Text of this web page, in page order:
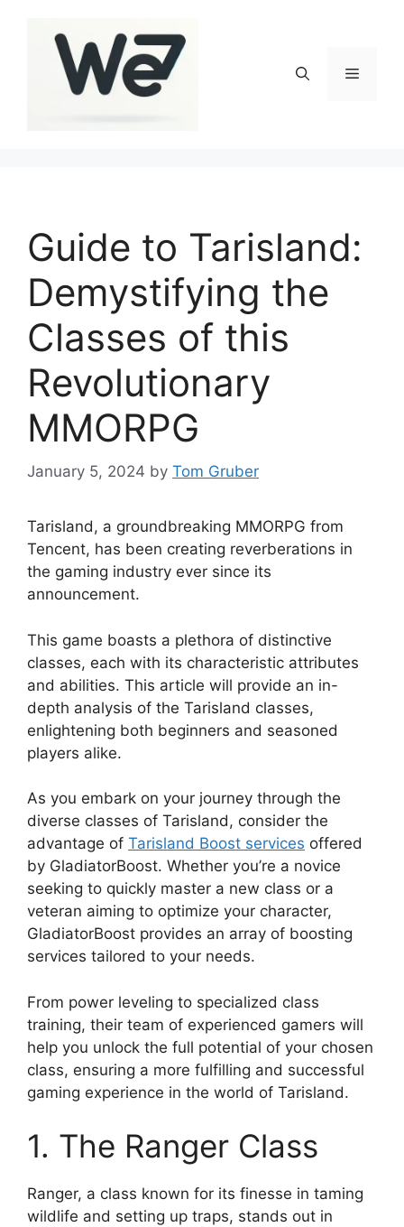
Menu
Guide to Tarisland:
Demystifying the
Classes of this
Revolutionary
MMORPG
January 5, 2024 by Tom Gruber
Tarisland, a groundbreaking MMORPG from
Tencent, has been creating reverberations in
the gaming industry ever since its
announcement.
This game boasts a plethora of distinctive
classes, each with its characteristic attributes
and abilities. This article will provide an in-
depth analysis of the Tarisland classes,
enlightening both beginners and seasoned
players alike.
As you embark on your journey through the
diverse classes of Tarisland, consider the
advantage of Tarisland Boost services offered
by GladiatorBoost. Whether you’re a novice
seeking to quickly master a new class or a
veteran aiming to optimize your character,
GladiatorBoost provides an array of boosting
services tailored to your needs.
From power leveling to specialized class
training, their team of experienced gamers will
help you unlock the full potential of your chosen
class, ensuring a more fulfilling and successful
gaming experience in the world of Tarisland.
1. The Ranger Class
Ranger, a class known for its finesse in taming
wildlife and setting up traps, stands out in